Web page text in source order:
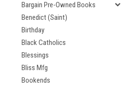
Bargain Pre-Owned Books
Benedict (Saint)
Birthday
Black Catholics
Blessings
Bliss Mfg
Bookends